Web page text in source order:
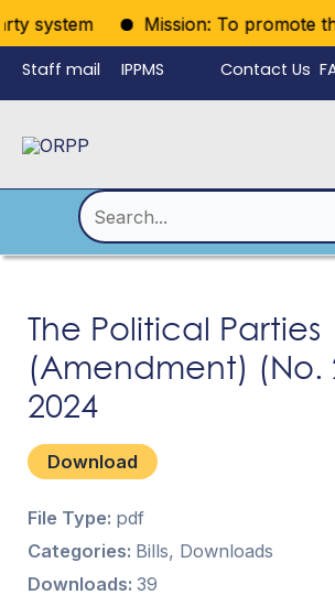
system Mission: To promote
Skip
to
content
Staff mail IPPMS Contact Us
Search
for:
The Political Parties
(Amendment) (No.
2024
Download
File Type: pdf
Categories: Bills, Downloads
Downloads:39